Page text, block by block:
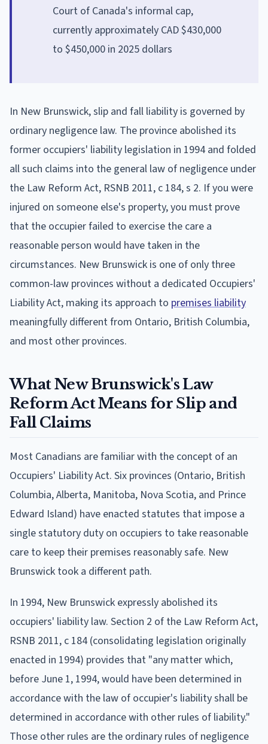
Court of Canada's informal cap,
currently approximately CAD $430,000
to $450,000 in 2025 dollars
In New Brunswick, slip and fall liability is governed by
ordinary negligence law. The province abolished its
former occupiers' liability legislation in 1994 and folded
all such claims into the general law of negligence under
the Law Reform Act, RSNB 2011, c 184, s 2. If you were
injured on someone else's property, you must prove
that the occupier failed to exercise the care a
reasonable person would have taken in the
circumstances. New Brunswick is one of only three
common-law provinces without a dedicated Occupiers'
Liability Act, making its approach to premises liability
meaningfully different from Ontario, British Columbia,
and most other provinces.
What New Brunswick's Law
Reform Act Means for Slip and
Fall Claims
Most Canadians are familiar with the concept of an
Occupiers' Liability Act. Six provinces (Ontario, British
Columbia, Alberta, Manitoba, Nova Scotia, and Prince
Edward Island) have enacted statutes that impose a
single statutory duty on occupiers to take reasonable
care to keep their premises reasonably safe. New
Brunswick took a different path.
In 1994, New Brunswick expressly abolished its
occupiers' liability law. Section 2 of the Law Reform Act,
RSNB 2011, c 184 (consolidating legislation originally
enacted in 1994) provides that "any matter which,
before June 1, 1994, would have been determined in
accordance with the law of occupier's liability shall be
determined in accordance with other rules of liability."
Those other rules are the ordinary rules of negligence